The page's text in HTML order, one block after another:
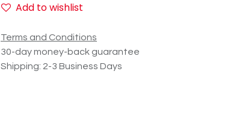
Add to wishlist
Terms and Conditions
30-day money-back guarantee
Shipping: 2-3 Business Days